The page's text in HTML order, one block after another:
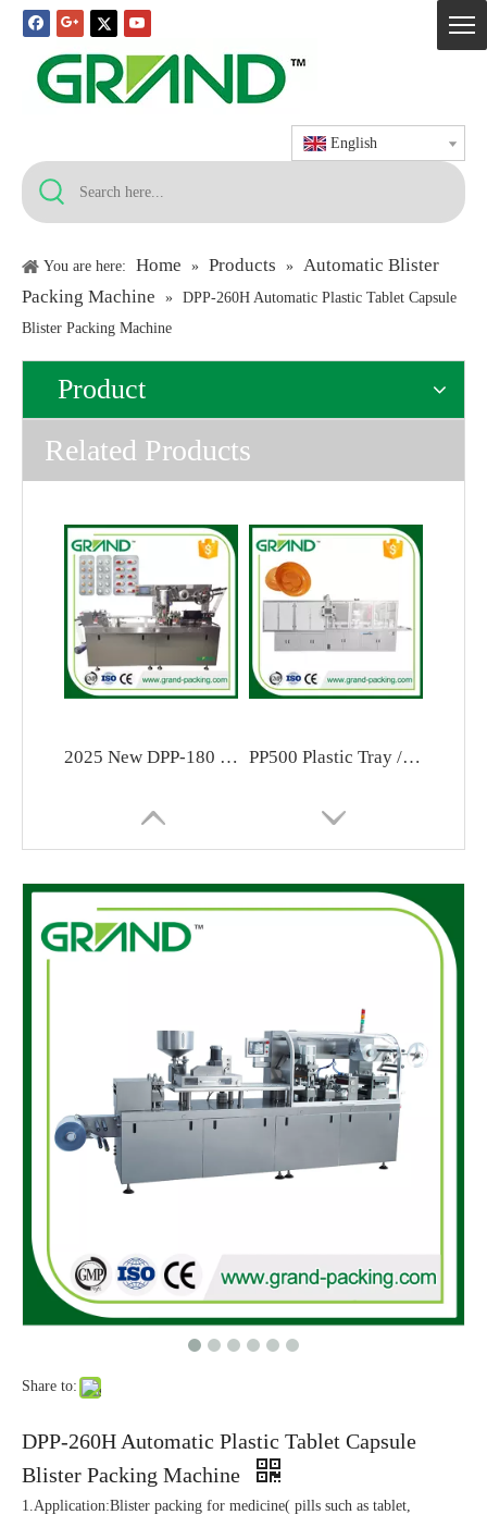
English
You are here: Home » Products » Automatic Blister
Packing Machine
» DPP-260H Automatic Plastic Tablet Capsule
Blister Packing Machine
Product
Related Products
2025 New DPP-180 Flat Type Automatic Blister Packaging Machine PP500 Plastic Tray / Blister / Lids Forming Machine
Mini Alu Plastic Liquid Chocolate Automatic Blister Packing Machine For Chocolate Packaging
Share to:
DPP-260H Automatic Plastic Tablet Capsule
Blister Packing Machine
1.Application:Blister packing for medicine( pills such as tablet,